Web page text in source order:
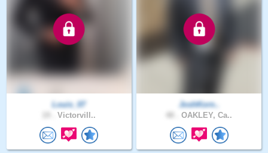
Louis_07
Victorvill..
JoshKorn..
OAKLEY, Ca..